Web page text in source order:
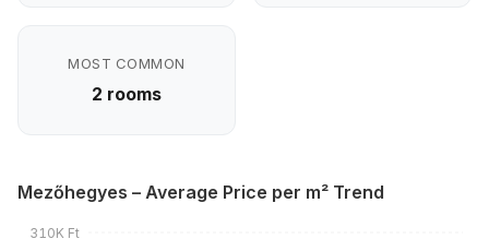
MOST COMMON
2 rooms
Mezőhegyes – Average Price per m² Trend
310K Ft